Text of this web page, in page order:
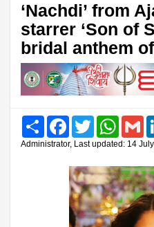
‘Nachdi’ from
starrer ‘Son of
bridal anthem
Share FacebookTwitter
Administrator, Last updated: 14